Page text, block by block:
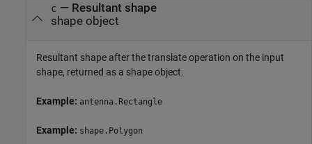
c — Resultant shape
shape object
Resultant shape after the translate operation on the input
shape, returned as a shape object.
Example: antenna.Rectangle
Example: shape.Polygon